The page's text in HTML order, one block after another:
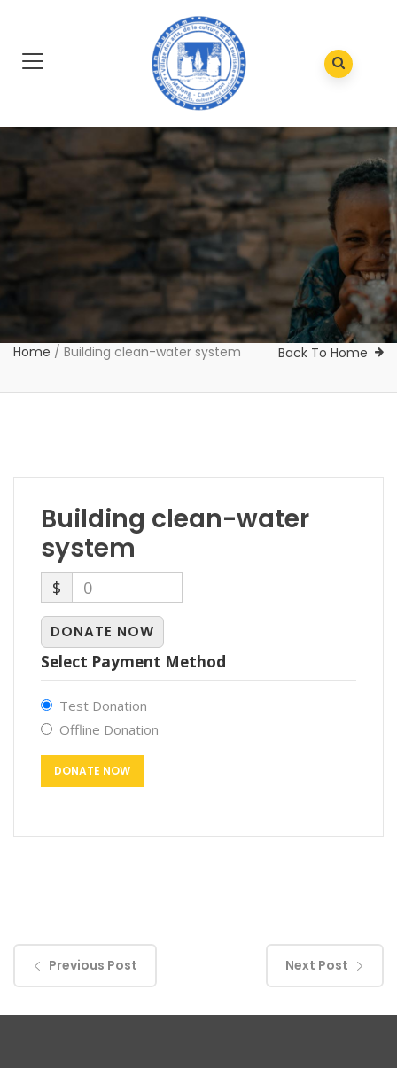
Home / Building clean-water system Back To Home
Building clean-water
system
$ 0
DONATE NOW
Select Payment Method
Test Donation
Offline Donation
Previous Post Next Post